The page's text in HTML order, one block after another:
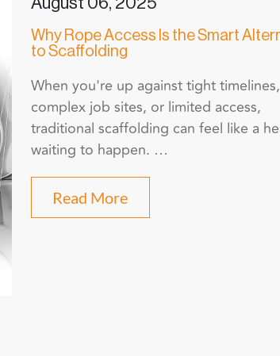
Why Rope Access Is the Smart
to Scaffolding
When you're up against tight timelines,
complex job sites, or limited access,
traditional scaffolding can feel like a
waiting to happen. …
Read More